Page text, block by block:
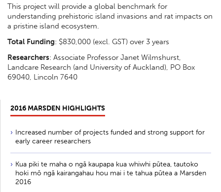
This project will provide a global benchmark for
understanding prehistoric island invasions and rat impacts on
a pristine island ecosystem.
Total Funding: $830,000 (excl. GST) over 3 years
Researchers: Associate Professor Janet Wilmshurst,
Landcare Research (and University of Auckland), PO Box
69040, Lincoln 7640
2016 MARSDEN HIGHLIGHTS
Increased number of projects funded and strong support for
early career researchers
Kua piki te maha o ngā kaupapa kua whiwhi pūtea, tautoko
hoki mō ngā kairangahau hou mai i te tahua pūtea a Marsden
2016